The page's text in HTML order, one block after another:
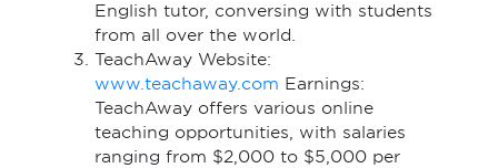
English tutor, conversing with students
from all over the world.
TeachAway Website:
www.teachaway.com Earnings:
TeachAway offers various online
teaching opportunities, with salaries
ranging from $2,000 to $5,000 per